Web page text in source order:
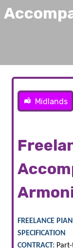
Midlands
FREELANCE
SPECIFICATION
CONTRACT: